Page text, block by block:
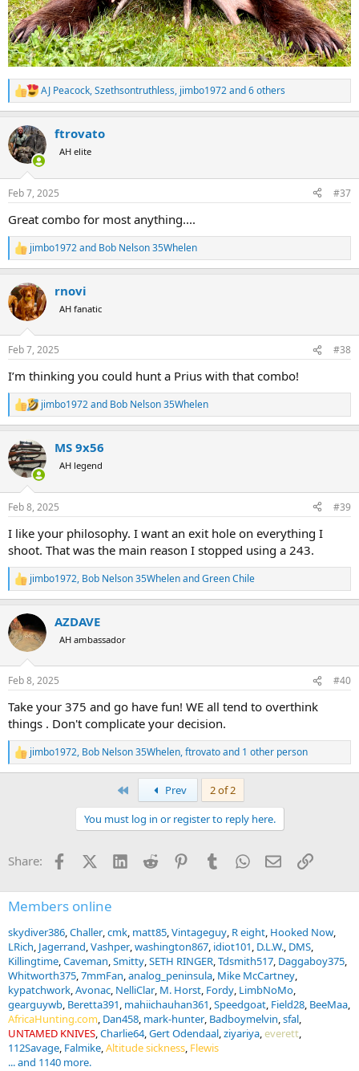
R
e
c
t
i
s
AJ Peacock,Szethsontruthless, jimbo1972and 6 others
ftrovato
AH elite
Feb 7, 2025 #37
Great combo for most anything....
R
e
c
t
i
s
jimbo1972and Bob Nelson 35Whelen
rnovi
AH fanatic
Feb 7, 2025 #38
I’m thinking you could hunt a Prius with that combo!
R
e
c
t
i
s
jimbo1972and Bob Nelson 35Whelen
MS 9x56
AH legend
Feb 8, 2025 #39
I like your philosophy. I want an exit hole on everything I
shoot. That was the main reason I stopped using a 243.
R
e
c
t
i
s
jimbo1972, Bob Nelson 35WhelenandGreen Chile
AZDAVE
AH ambassador
Feb 8, 2025 #40
Take your 375 and go have fun! WE all tend to overthink
things . Don't complicate your decision.
R
e
s
jimbo1972, Bob Nelson 35Whelen,ftrovatoand 1 other person
Prev
2 of 2
You must log in or register to reply here.
Share: FacebookX (Twitter)
LinkedInReddit PinterestTumblrWhatsApp
EmailLink
Members online
skydiver386 Challer cmk matt85 Vintageguy R eight Hooked Now
LRich Jagerrand Vashper washington867 idiot101 D.L.W. DMS
Killingtime Caveman Smitty SETH RINGER Tdsmith517 Daggaboy375
Whitworth375 7mmFan analog_peninsula Mike McCartney
kypatchwork Avonac NelliClar M. Horst Fordy LimbNoMo
gearguywb Beretta391 mahiichauhan361 Speedgoat Field28 BeeMaa
AfricaHunting.com Dan458 mark-hunter Badboymelvin sfal
UNTAMED KNIVES Charlie64 Gert Odendaal ziyariya everett
112Savage Falmike Altitude sickness Flewis
... and 1140 more.